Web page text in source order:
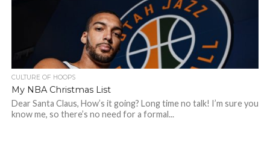
CULTURE OF HOOPS
My NBA Christmas List
Dear Santa Claus, How’s it going? Long time no talk! I’m sure you
know me, so there’s no need for a formal...